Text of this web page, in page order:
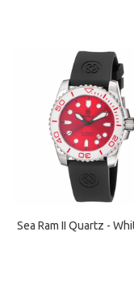
Sea Ram II Quartz -